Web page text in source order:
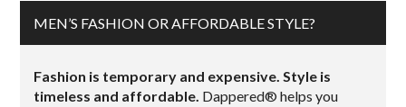
MEN’S FASHION OR AFFORDABLE STYLE?
Fashion is temporary and expensive. Style is
timeless and affordable. Dappered® helps you